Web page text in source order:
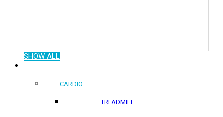
SHOW ALL
CARDIO
TREADMILL